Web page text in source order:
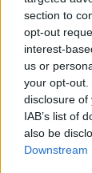
section to
opt-out
interest-
us or
your opt-out.
disclosure of
IAB’s list of
also be
Downstream